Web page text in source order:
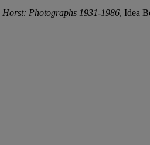
Horst: Photographs 1931-1986, Idea